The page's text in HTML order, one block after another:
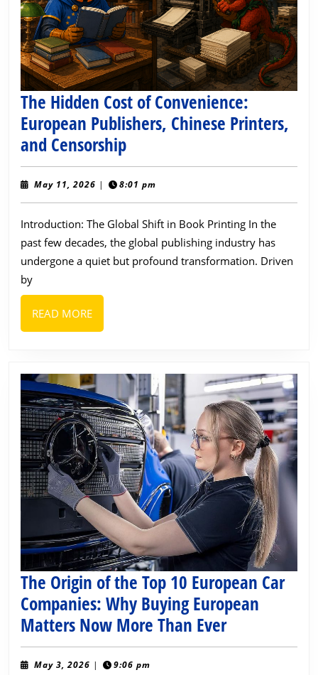
The Hidden Cost of Convenience:
European Publishers, Chinese Printers,
and CensorshipThe
Hidden
Cost
of
Convenience:
European
Publishers,
May 11, 2026 May
| 8:01 pm
Introduction: The Global Shift in Book Printing In the
past few decades, the global publishing industry has
undergone a quiet but profound transformation. Driven
by
READ MOREREAD
MORE
The Origin of the Top 10 European Car
Companies: Why Buying European
Matters Now More Than EverThe
Origin
May 3, 2026 May
| 9:06 pm